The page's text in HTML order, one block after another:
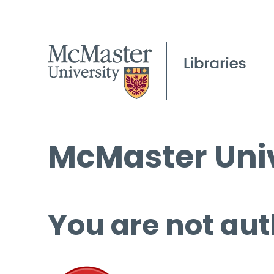
McMaster
You are not